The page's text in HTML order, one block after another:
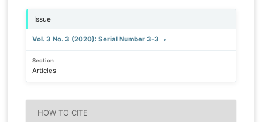
Issue
Vol. 3 No. 3 (2020): Serial Number 3-3
Section
Articles
HOW TO CITE